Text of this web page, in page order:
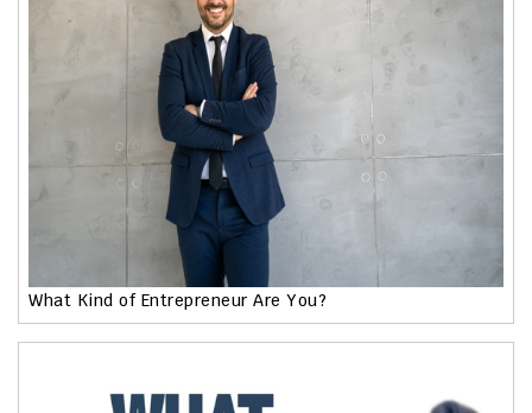
What Kind of Entrepreneur Are You?